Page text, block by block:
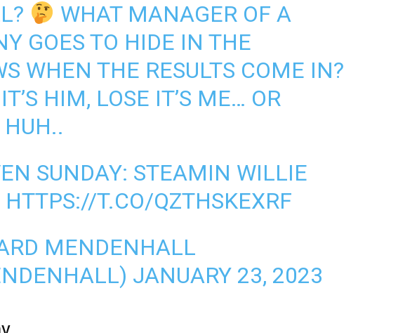
WHAT MANAGER OF A
GOES TO HIDE IN THE
WHEN THE RESULTS COME IN?
HIM, LOSE IT’S ME… OR
SUNDAY: STEAMIN WILLIE
HTTPS://T.CO/QZTHSKEXRF
MENDENHALL
JANUARY 23, 2023